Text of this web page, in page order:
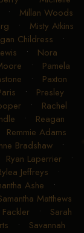
• Millan Woods
• Misty Atkins
Childress •
• Nora
• Pamela
• Paxton
• Presley
• Rachel
• Reagan
Remmie Adams
Bradshaw •
Ryan Laperrier •
Jeffreys •
Ashe •
Matthews
• Sarah
• Savannah